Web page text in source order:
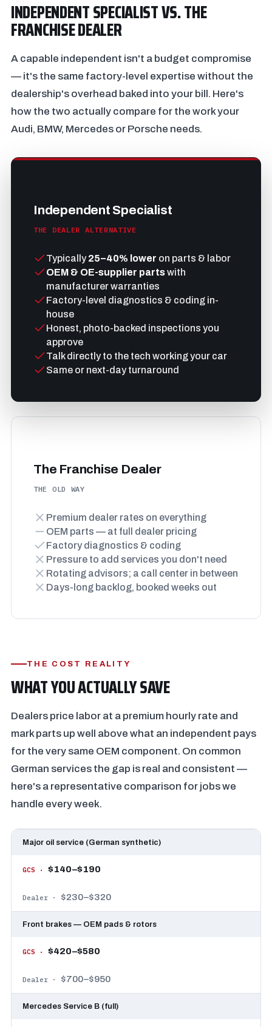
INDEPENDENT SPECIALIST VS. THE
FRANCHISE DEALER
A capable independent isn't a budget compromise
— it's the same factory-level expertise without the
dealership's overhead baked into your bill. Here's
how the two actually compare for the work your
Audi, BMW, Mercedes or Porsche needs.
Independent Specialist
THE DEALER ALTERNATIVE
Typically25–40% lower on parts & labor
OEM & OE-supplier partswith
manufacturer warranties
Factory-level diagnostics & coding in-
house
Honest, photo-backed inspections you
approve
Talk directly to the tech working your car
Same or next-day turnaround
The Franchise Dealer
THE OLD WAY
Premium dealer rates on everything
OEM parts — at full dealer pricing
Factory diagnostics & coding
Pressure to add services you don't need
Rotating advisors; a call center in between
Days-long backlog, booked weeks out
THE COST REALITY
WHAT YOU ACTUALLY SAVE
Dealers price labor at a premium hourly rate and
mark parts up well above what an independent pays
for the very same OEM component. On common
German services the gap is real and consistent —
here's a representative comparison for jobs we
handle every week.
Major oil service (German synthetic)
$140–$190
$230–$320
Front brakes — OEM pads & rotors
$420–$580
$700–$950
Mercedes Service B (full)